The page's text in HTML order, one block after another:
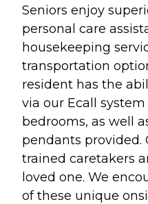
Seniors enjoy
personal care
housekeeping
transportation
resident has the
via our Ecall
bedrooms, as well
pendants provided.
trained caretakers
loved one. We
of these unique